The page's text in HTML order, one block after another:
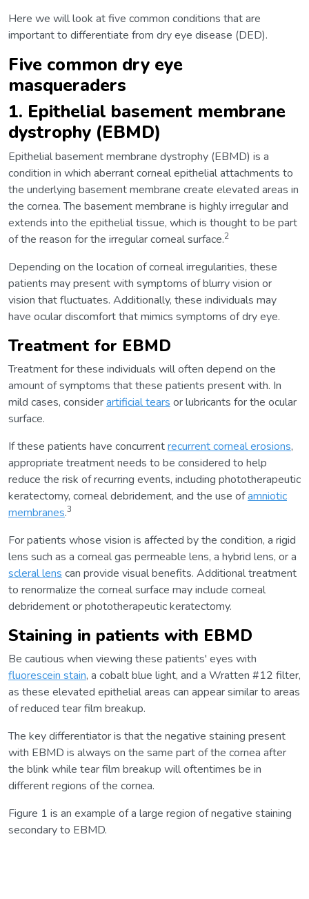
Here we will look at five common conditions that are
important to differentiate from dry eye disease (DED).
Five common dry eye
masqueraders
1. Epithelial basement membrane
dystrophy (EBMD)
Epithelial basement membrane dystrophy (EBMD) is a
condition in which aberrant corneal epithelial attachments to
the underlying basement membrane create elevated areas in
the cornea. The basement membrane is highly irregular and
extends into the epithelial tissue, which is thought to be part
of the reason for the irregular corneal surface.2
Depending on the location of corneal irregularities, these
patients may present with symptoms of blurry vision or
vision that fluctuates. Additionally, these individuals may
have ocular discomfort that mimics symptoms of dry eye.
Treatment for EBMD
Treatment for these individuals will often depend on the
amount of symptoms that these patients present with. In
mild cases, considerartificial tears or lubricants for the ocular
surface.
If these patients have concurrentrecurrent corneal erosions,
appropriate treatment needs to be considered to help
reduce the risk of recurring events, including phototherapeutic
keratectomy, corneal debridement, and the use ofamniotic
membranes.3
For patients whose vision is affected by the condition, a rigid
lens such as a corneal gas permeable lens, a hybrid lens, or a
scleral lens can provide visual benefits. Additional treatment
to renormalize the corneal surface may include corneal
debridement or phototherapeutic keratectomy.
Staining in patients with EBMD
Be cautious when viewing these patients' eyes with
fluorescein stain, a cobalt blue light, and a Wratten #12 filter,
as these elevated epithelial areas can appear similar to areas
of reduced tear film breakup.
The key differentiator is that the negative staining present
with EBMD is always on the same part of the cornea after
the blink while tear film breakup will oftentimes be in
different regions of the cornea.
Figure 1 is an example of a large region of negative staining
secondary to EBMD.